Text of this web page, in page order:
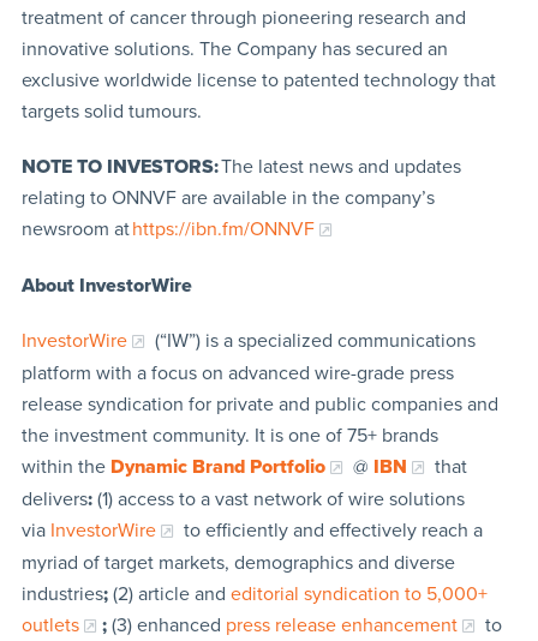
treatment of cancer through pioneering research and
innovative solutions. The Company has secured an
exclusive worldwide license to patented technology that
targets solid tumours.
NOTE TO INVESTORS:The latest news and updates
relating to ONNVF are available in the company’s
newsroom athttps://ibn.fm/ONNVF
About InvestorWire
InvestorWire
(“IW”) is a specialized communications
platform with a focus on advanced wire-grade press
release syndication for private and public companies and
the investment community. It is one of 75+ brands
within the Dynamic Brand Portfolio @ IBN
that
delivers:(1) access to a vast network of wire solutions
via InvestorWire
to efficiently and effectively reach a
myriad of target markets, demographics and diverse
industries;(2) article and editorial syndication to 5,000+
outlets
;(3) enhanced press release enhancement
to